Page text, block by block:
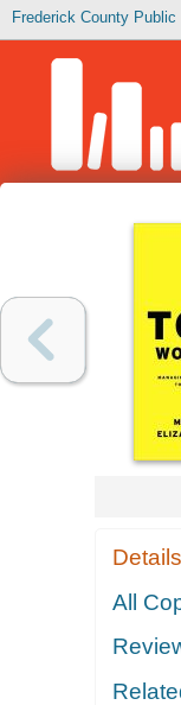
Frederick County
Details
All